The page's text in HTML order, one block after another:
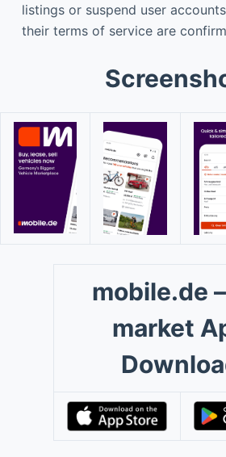
listings or suspend user
their terms of service are
mobile.de
market